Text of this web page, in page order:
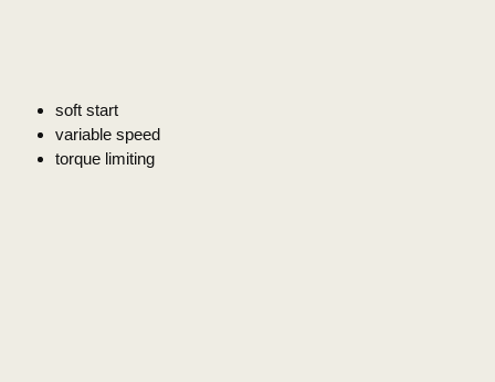
soft start
variable speed
torque limiting